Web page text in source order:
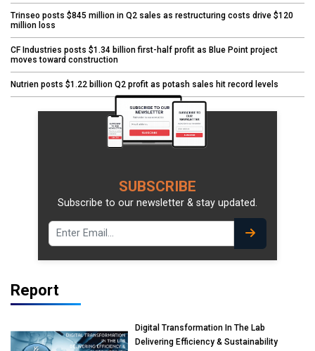
Trinseo posts $845 million in Q2 sales as restructuring costs drive $120
million loss
CF Industries posts $1.34 billion first-half profit as Blue Point project
moves toward construction
Nutrien posts $1.22 billion Q2 profit as potash sales hit record levels
SUBSCRIBE
Subscribe to our newsletter & stay updated.
Report
Digital Transformation In The Lab
Delivering Efficiency & Sustainability